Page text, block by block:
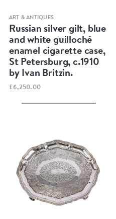
Quick view
ART & ANTIQUES
Russian silver gilt, blue
and white guilloché
enamel cigarette case,
St Petersburg, c.1910
by Ivan Britzin.
£6,250.00